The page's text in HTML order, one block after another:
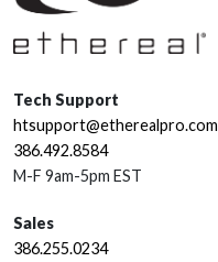
Tech Support
htsupport@etherealpro.com
386.492.8584
M-F 9am-5pm EST
Sales
386.255.0234